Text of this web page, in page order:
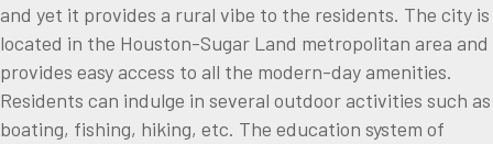
and yet it provides a rural vibe to the residents. The city is
located in the Houston-Sugar Land metropolitan area and
provides easy access to all the modern-day amenities.
Residents can indulge in several outdoor activities such as
boating, fishing, hiking, etc. The education system of